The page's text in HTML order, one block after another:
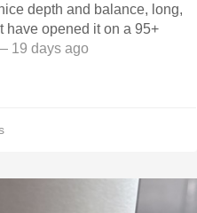
depth and balance, long,
have opened it on a 95+
19 days ago